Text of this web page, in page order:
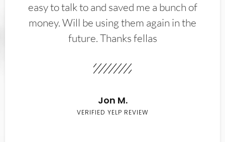
easy to talk to and saved me a bunch of
money. Will be using them again in the
future. Thanks fellas
Jon M.
VERIFIED YELP REVIEW